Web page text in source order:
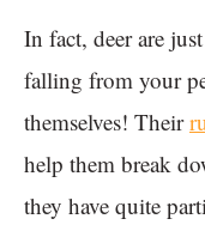
In fact, deer are
falling from your
themselves! Their
help them break
they have quite